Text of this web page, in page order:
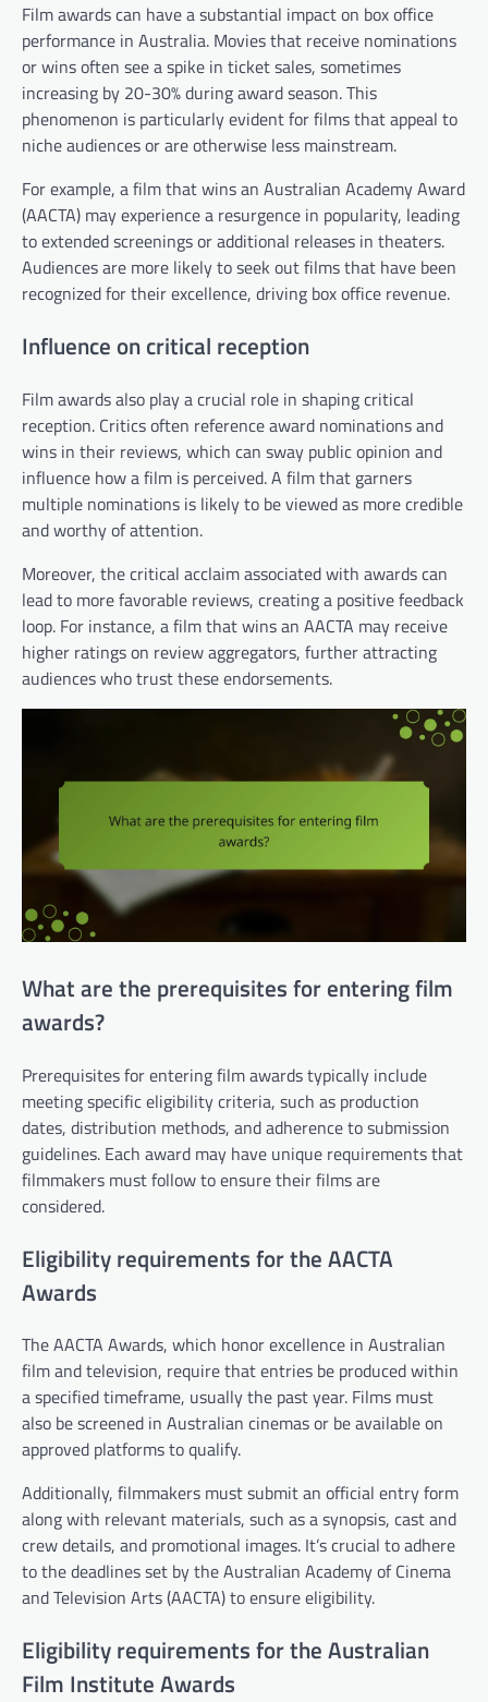
Film awards can have a substantial impact on box office
performance in Australia. Movies that receive nominations
or wins often see a spike in ticket sales, sometimes
increasing by 20-30% during award season. This
phenomenon is particularly evident for films that appeal to
niche audiences or are otherwise less mainstream.
For example, a film that wins an Australian Academy Award
(AACTA) may experience a resurgence in popularity, leading
to extended screenings or additional releases in theaters.
Audiences are more likely to seek out films that have been
recognized for their excellence, driving box office revenue.
Influence on critical reception
Film awards also play a crucial role in shaping critical
reception. Critics often reference award nominations and
wins in their reviews, which can sway public opinion and
influence how a film is perceived. A film that garners
multiple nominations is likely to be viewed as more credible
and worthy of attention.
Moreover, the critical acclaim associated with awards can
lead to more favorable reviews, creating a positive feedback
loop. For instance, a film that wins an AACTA may receive
higher ratings on review aggregators, further attracting
audiences who trust these endorsements.
What are the prerequisites for entering film
awards?
Prerequisites for entering film awards typically include
meeting specific eligibility criteria, such as production
dates, distribution methods, and adherence to submission
guidelines. Each award may have unique requirements that
filmmakers must follow to ensure their films are
considered.
Eligibility requirements for the AACTA
Awards
The AACTA Awards, which honor excellence in Australian
film and television, require that entries be produced within
a specified timeframe, usually the past year. Films must
also be screened in Australian cinemas or be available on
approved platforms to qualify.
Additionally, filmmakers must submit an official entry form
along with relevant materials, such as a synopsis, cast and
crew details, and promotional images. It’s crucial to adhere
to the deadlines set by the Australian Academy of Cinema
and Television Arts (AACTA) to ensure eligibility.
Eligibility requirements for the Australian
Film Institute Awards